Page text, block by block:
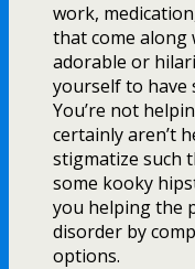
work,
that come along
adorable or
yourself to have
You’re not
certainly aren’t
stigmatize such
some kooky
you helping the
disorder by
options.